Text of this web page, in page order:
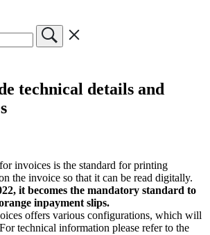
technical details and
invoices is the standard for printing
the invoice so that it can be read digitally.
it becomes the mandatory standard to
inpayment slips.
offers various configurations, which will
technical information please refer to the